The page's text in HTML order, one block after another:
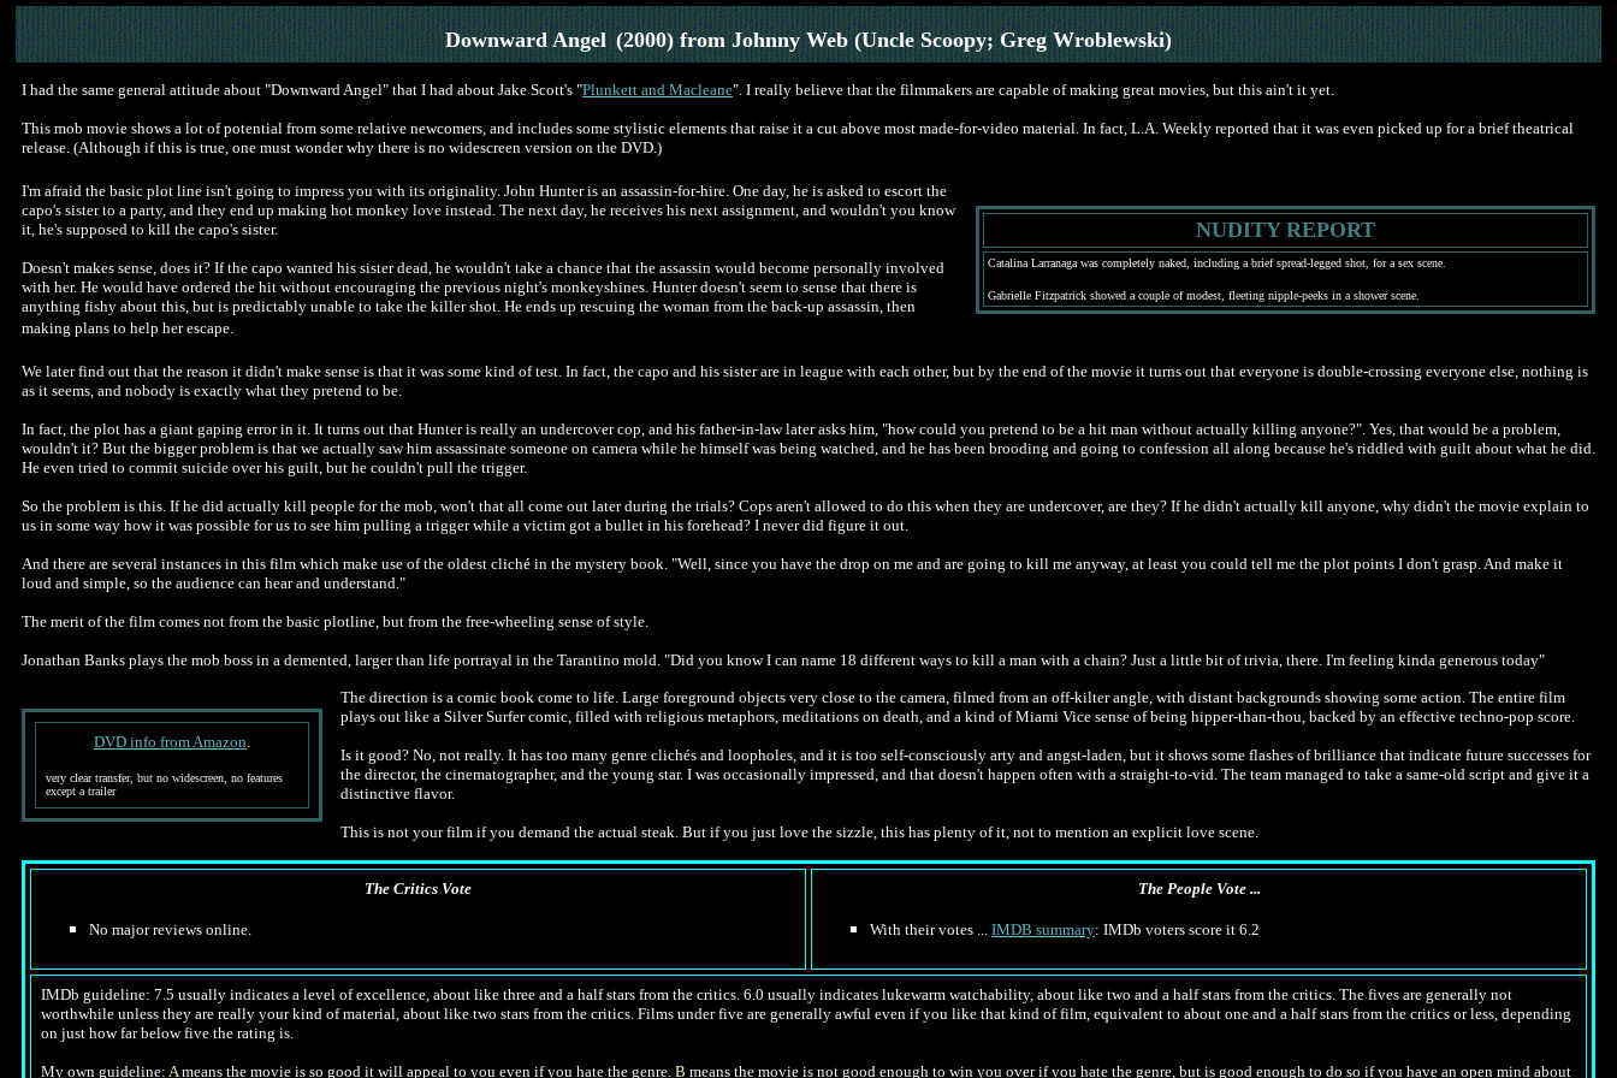
Downward Angel (2000) from Johnny Web (Uncle Scoopy; Greg Wroblewski)
I had the same general attitude about "Downward Angel" that I had about Jake Scott's "Plunkett and Macleane". I really believe that the filmmakers are capable of making great movies, but this ain't it yet.
This mob movie shows a lot of potential from some relative newcomers, and includes some stylistic elements that raise it a cut above most made-for-video material. In fact, L.A. Weekly reported that it was even picked up for a brief theatrical
release. (Although if this is true, one must wonder why there is no widescreen version on the DVD.)
I'm afraid the basic plot line isn't going to impress you with its originality. John Hunter is an assassin-for-hire. One day, he is asked to escort the
capo's sister to a party, and they end up making hot monkey love instead. The next day, he receives his next assignment, and wouldn't you know
it, he's supposed to kill the capo's sister.
Doesn't makes sense, does it? If the capo wanted his sister dead, he wouldn't take a chance that the assassin would become personally involved
with her. He would have ordered the hit without encouraging the previous night's monkeyshines. Hunter doesn't seem to sense that there is
anything fishy about this, but is predictably unable to take the killer shot. He ends up rescuing the woman from the back-up assassin, then
making plans to help her escape.
NUDITY REPORT
Catalina Larranaga was completely naked, including a brief spread-legged shot, for a sex scene.
Gabrielle Fitzpatrick showed a couple of modest, fleeting nipple-peeks in a shower scene.
We later find out that the reason it didn't make sense is that it was some kind of test. In fact, the capo and his sister are in league with each other, but by the end of the movie it turns out that everyone is double-crossing everyone else, nothing is
as it seems, and nobody is exactly what they pretend to be.
In fact, the plot has a giant gaping error in it. It turns out that Hunter is really an undercover cop, and his father-in-law later asks him, "how could you pretend to be a hit man without actually killing anyone?". Yes, that would be a problem,
wouldn't it? But the bigger problem is that we actually saw him assassinate someone on camera while he himself was being watched, and he has been brooding and going to confession all along because he's riddled with guilt about what he did.
He even tried to commit suicide over his guilt, but he couldn't pull the trigger.
So the problem is this. If he did actually kill people for the mob, won't that all come out later during the trials? Cops aren't allowed to do this when they are undercover, are they? If he didn't actually kill anyone, why didn't the movie explain to
us in some way how it was possible for us to see him pulling a trigger while a victim got a bullet in his forehead? I never did figure it out.
And there are several instances in this film which make use of the oldest cliché in the mystery book. "Well, since you have the drop on me and are going to kill me anyway, at least you could tell me the plot points I don't grasp. And make it
loud and simple, so the audience can hear and understand."
The merit of the film comes not from the basic plotline, but from the free-wheeling sense of style.
Jonathan Banks plays the mob boss in a demented, larger than life portrayal in the Tarantino mold. "Did you know I can name 18 different ways to kill a man with a chain? Just a little bit of trivia, there. I'm feeling kinda generous today"
DVD info from Amazon.
very clear transfer, but no widescreen, no features
except a trailer
The direction is a comic book come to life. Large foreground objects very close to the camera, filmed from an off-kilter angle, with distant backgrounds showing some action. The entire film
plays out like a Silver Surfer comic, filled with religious metaphors, meditations on death, and a kind of Miami Vice sense of being hipper-than-thou, backed by an effective techno-pop score.
Is it good? No, not really. It has too many genre clichés and loopholes, and it is too self-consciously arty and angst-laden, but it shows some flashes of brilliance that indicate future successes for
the director, the cinematographer, and the young star. I was occasionally impressed, and that doesn't happen often with a straight-to-vid. The team managed to take a same-old script and give it a
distinctive flavor.
This is not your film if you demand the actual steak. But if you just love the sizzle, this has plenty of it, not to mention an explicit love scene.
The Critics Vote
No major reviews online.
The People Vote ...
With their votes ... IMDB summary: IMDb voters score it 6.2
IMDb guideline: 7.5 usually indicates a level of excellence, about like three and a half stars from the critics. 6.0 usually indicates lukewarm watchability, about like two and a half stars from the critics. The fives are generally not
worthwhile unless they are really your kind of material, about like two stars from the critics. Films under five are generally awful even if you like that kind of film, equivalent to about one and a half stars from the critics or less, depending
on just how far below five the rating is.
My own guideline: Ameans the movie is so good it will appeal to you even if you hate the genre. B means the movie is not good enough to win you over if you hate the genre, but is good enough to do so if you have an open mind about